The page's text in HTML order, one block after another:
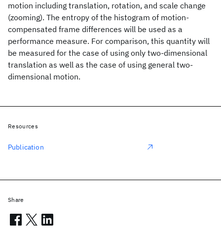
motion including translation, rotation, and scale change
(zooming). The entropy of the histogram of motion-
compensated frame differences will be used as a
performance measure. For comparison, this quantity will
be measured for the case of using only two-dimensional
translation as well as the case of using general two-
dimensional motion.
Resources
Publication
Share